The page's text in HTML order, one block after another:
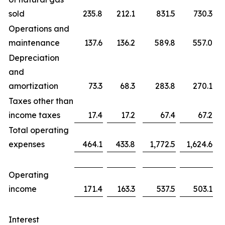
sold
235.8 212.1 831.5
730.3
Operations and
maintenance
137.6 136.2 589.8
557.0
Depreciation
and
amortization
73.3 68.3 283.8
270.1
Taxes other than
income taxes
17.4 17.2 67.4
67.2
Total operating
expenses
464.1 433.8 1,772.5 1,624.6
Operating
income
171.4 163.3 537.5 503.1
Interest